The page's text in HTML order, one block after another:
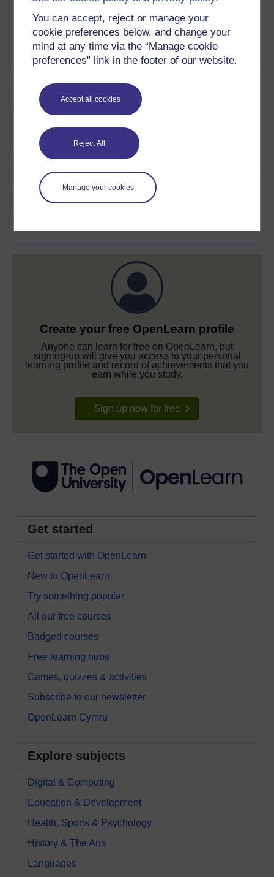
You can accept, reject or manage your
cookie preferences below, and change your
mind at any time via the “Manage cookie
preferences” link in the footer of our website.
Accept all cookies
Reject All
Manage your cookies
Course rewards
Free statement of participation
completion of these courses.
Earn a free Open University digital badge
if you complete this course, to display and
Create your free OpenLearn profile
Anyone can learn for free on OpenLearn, but
signing-up will give you access to your personal
learning profile and record of achievements that you
earn while you study.
Sign up now for free
Get started
Get started with OpenLearn
New to OpenLearn
Try something popular
All our free courses
Badged courses
Free learning hubs
Games, quizzes & activities
Subscribe to our newsletter
OpenLearn Cymru
Explore subjects
Digital & Computing
Education & Development
Health, Sports & Psychology
History & The Arts
Languages